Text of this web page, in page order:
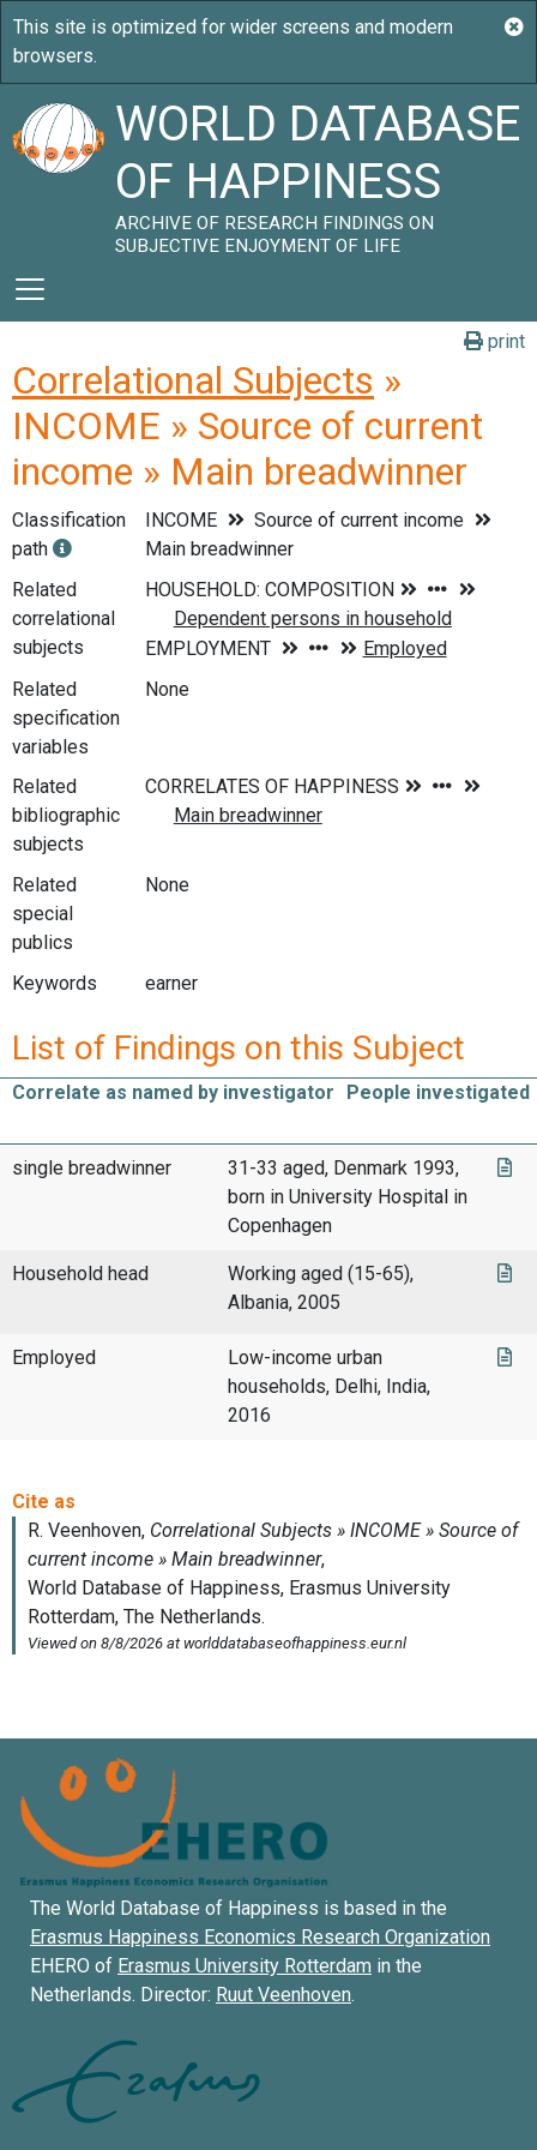
WORLD DATABASE
OF HAPPINESS
ARCHIVE OF RESEARCH FINDINGS ON
SUBJECTIVE ENJOYMENT OF LIFE
print
Correlational Subjects »
INCOME » Source of current
income » Main breadwinner
Classification
path
INCOME
Source of current income
Main breadwinner
Related
correlational
subjects
Related
specification
variables
None
Related
bibliographic
subjects
Related
special
publics
None
Keywords earner
List of Findings on this Subject
Correlate as named by investigator People investigated
single breadwinner
31-33 aged, Denmark 1993,
born in University Hospital in
Copenhagen
Household head
Working aged (15-65),
Albania, 2005
Employed
Low-income urban
households, Delhi, India,
2016
The World Database of Happiness is based in the
Erasmus Happiness Economics Research Organization
EHERO of Erasmus University Rotterdam in the
Netherlands. Director: Ruut Veenhoven.